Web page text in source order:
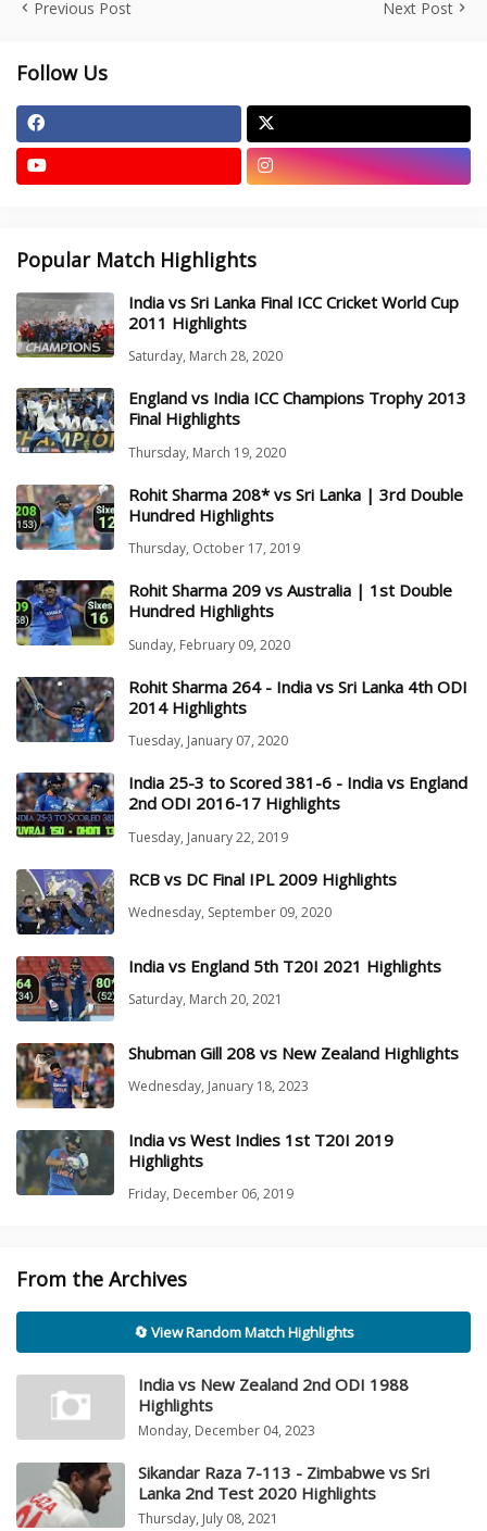
Previous Post Next Post
Follow Us
Popular Match Highlights
India vs Sri Lanka Final ICC Cricket World Cup
2011 Highlights
Saturday, March 28, 2020
England vs India ICC Champions Trophy 2013
Final Highlights
Thursday, March 19, 2020
Rohit Sharma 208* vs Sri Lanka | 3rd Double
Hundred Highlights
Thursday, October 17, 2019
Rohit Sharma 209 vs Australia | 1st Double
Hundred Highlights
Sunday, February 09, 2020
Rohit Sharma 264 - India vs Sri Lanka 4th ODI
2014 Highlights
Tuesday, January 07, 2020
India 25-3 to Scored 381-6 - India vs England
2nd ODI 2016-17 Highlights
Tuesday, January 22, 2019
RCB vs DC Final IPL 2009 Highlights
Wednesday, September 09, 2020
India vs England 5th T20I 2021 Highlights
Saturday, March 20, 2021
Shubman Gill 208 vs New Zealand Highlights
Wednesday, January 18, 2023
India vs West Indies 1st T20I 2019
Highlights
Friday, December 06, 2019
From the Archives
🔄 View Random Match Highlights
India vs New Zealand 2nd ODI 1988
Highlights
Monday, December 04, 2023
Sikandar Raza 7-113 - Zimbabwe vs Sri
Lanka 2nd Test 2020 Highlights
Thursday, July 08, 2021